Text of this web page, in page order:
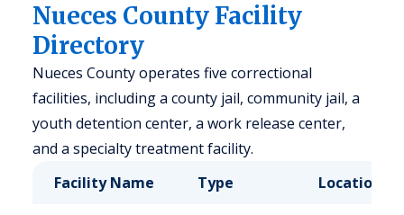
Nueces County Facility
Directory
Nueces County operates five correctional
facilities, including a county jail, community jail, a
youth detention center, a work release center,
and a specialty treatment facility.
Facility Name
Type Location